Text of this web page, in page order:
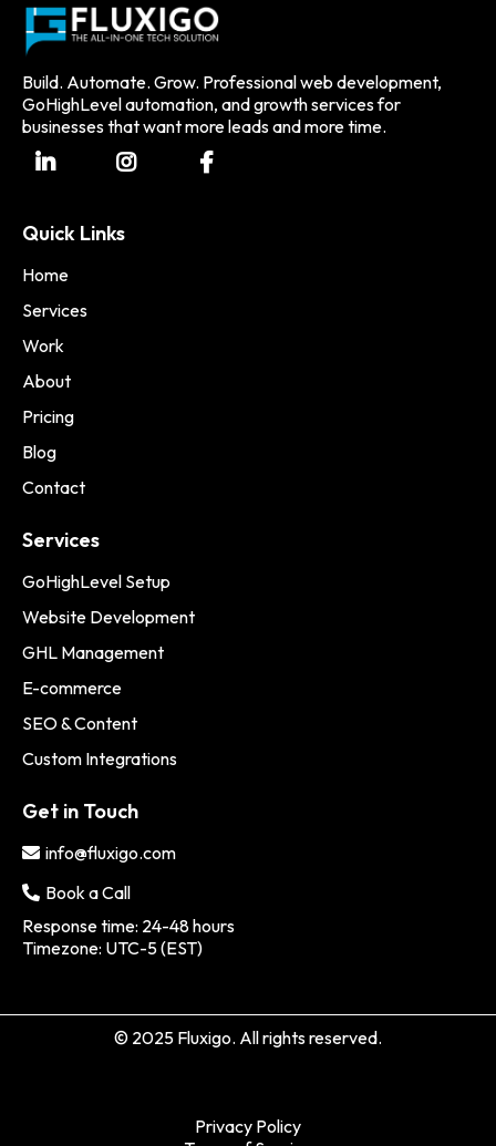
Build. Automate. Grow. Professional web development,
GoHighLevel automation, and growth services for
businesses that want more leads and more time.
Quick Links
Home
Services
Work
About
Pricing
Blog
Contact
Services
GoHighLevel Setup
Website Development
GHL Management
E-commerce
SEO & Content
Custom Integrations
Get in Touch
info@fluxigo.com
Book a Call
Response time: 24-48 hours
Timezone: UTC-5 (EST)
© 2025 Fluxigo. All rights reserved.
Privacy Policy